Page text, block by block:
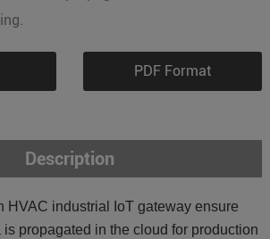
PDF Format
Description
HVAC industrial IoT gateway ensure
propagated in the cloud for production